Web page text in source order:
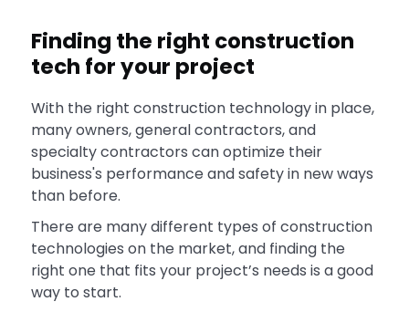
Finding the right construction
tech for your project
With the right construction technology in place,
many owners, general contractors, and
specialty contractors can optimize their
business's performance and safety in new ways
than before.
There are many different types of construction
technologies on the market, and finding the
right one that fits your project’s needs is a good
way to start.